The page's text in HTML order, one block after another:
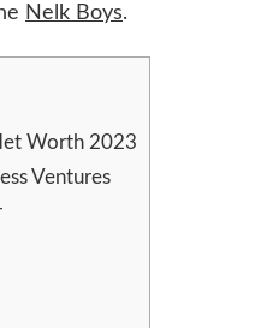
Nelk Boys.
Worth 2023
Ventures